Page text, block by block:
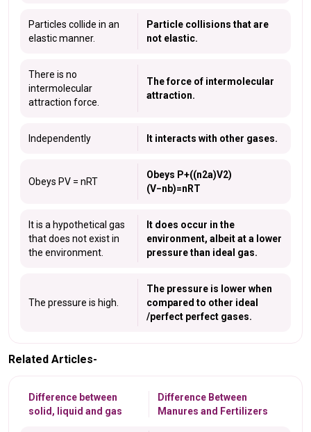
Particles collide in an
elastic manner.
Particle collisions that are
not elastic.
There is no
intermolecular
attraction force.
The force of intermolecular
attraction.
Independently It interacts with other gases.
Obeys PV = nRT
Obeys P+((n2a)V2)
(V−nb)=nRT
It is a hypothetical gas
that does not exist in
the environment.
It does occur in the
environment, albeit at a lower
pressure than ideal gas.
The pressure is high.
The pressure is lower when
compared to other ideal
/perfect perfect gases.
Related Articles-
Difference between
solid, liquid and gas
Difference Between
Manures and Fertilizers